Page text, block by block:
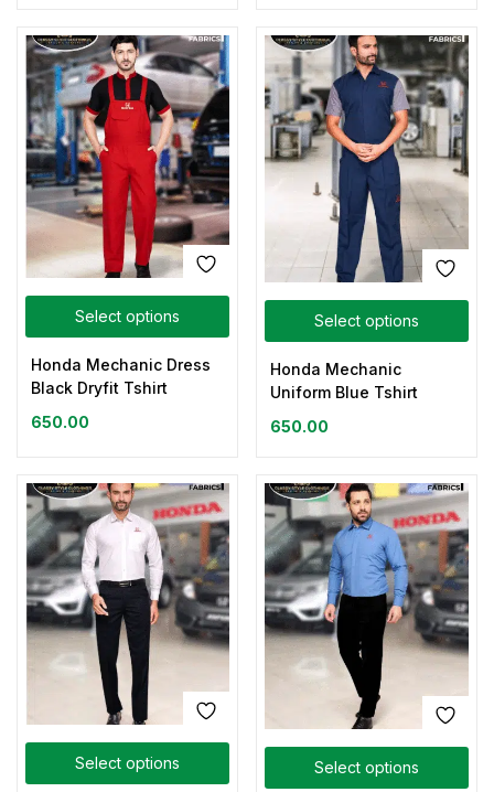
Select options
Honda Mechanic Dress
Black Dryfit Tshirt
650.00
Select options
Honda Mechanic
Uniform Blue Tshirt
650.00
Select options Select options